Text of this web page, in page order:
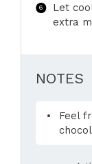
Let
extra
NOTES
Feel